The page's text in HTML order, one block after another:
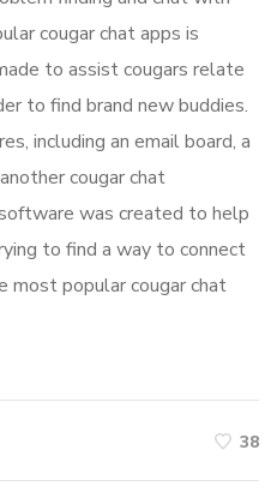
cougar chat apps is
to assist cougars relate
to find brand new buddies.
including an email board, a
cougar chat
was created to help
to find a way to connect
most popular cougar chat
38